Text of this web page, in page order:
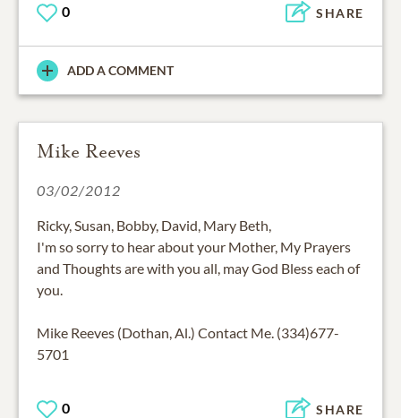
0 SHARE
ADD A COMMENT
Mike Reeves
03/02/2012
Ricky, Susan, Bobby, David, Mary Beth,
I'm so sorry to hear about your Mother, My Prayers
and Thoughts are with you all, may God Bless each of
you.
Mike Reeves (Dothan, Al.) Contact Me. (334)677-
5701
0 SHARE